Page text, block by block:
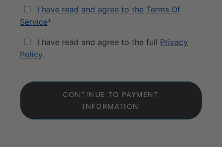
I have read and agree to the Terms Of
Service*
I have read and agree to the full Privacy
Policy.
No val